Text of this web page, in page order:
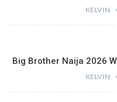
KELVIN
Big Brother Naija 2026
KELVIN